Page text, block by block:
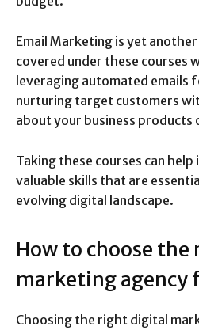
Email Marketing is yet
covered under these courses
leveraging automated emails
nurturing target customers
about your business products
Taking these courses can
valuable skills that are
evolving digital landscape.
How to choose
marketing agency
Choosing the right digital